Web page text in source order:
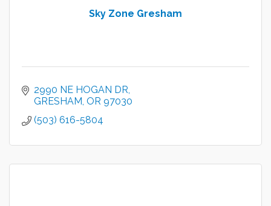
Sky Zone Gresham
2990 NE HOGAN DR
GRESHAM OR 97030
(503) 616-5804